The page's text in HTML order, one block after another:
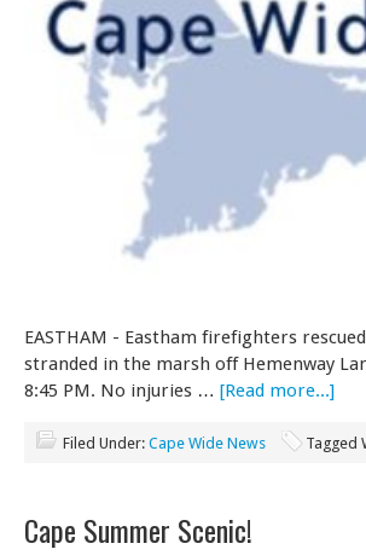
EASTHAM - Eastham firefighters
stranded in the marsh off Hemenway
8:45 PM. No injuries … [Read more...]
Filed Under: Cape Wide News Tagged
Cape Summer Scenic!